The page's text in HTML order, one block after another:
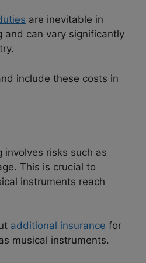
are inevitable in
and can vary significantly
include these costs in
involves risks such as
This is crucial to
instruments reach
additional insurance for
musical instruments.